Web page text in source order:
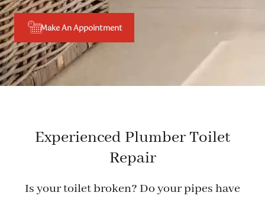
Make An Appointment
Experienced Plumber Toilet
Repair
Is your toilet broken? Do your pipes have